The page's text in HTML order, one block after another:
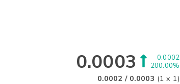
0.0003
0.0002
200.00%
0.0002 / 0.0003 (1 x 1)